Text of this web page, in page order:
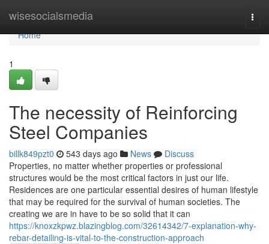
wisesocialsmedia
Home
Home
1
The necessity of Reinforcing
Steel Companies
billk849pzt0 543 days ago News
Discuss
Properties, no matter whether properties or professional
structures would be the most critical factors in just our life.
Residences are one particular essential desires of human lifestyle
that may be required for the survival of human societies. The
creating we are in have to be so solid that it can
https://knoxzkpwz.blazingblog.com/32614342/7-explanation-why-
rebar-detailing-is-vital-to-the-construction-approach